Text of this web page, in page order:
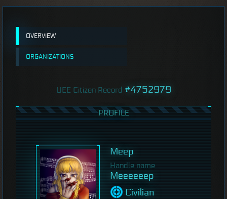
OVERVIEW
ORGANIZATIONS
UEE Citizen Record #4752979
PROFILE
Meep
Handle name
Meeeeeep
Civilian